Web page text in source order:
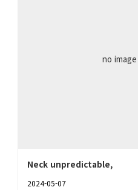
no image
Neck unpredictable,
2024-05-07